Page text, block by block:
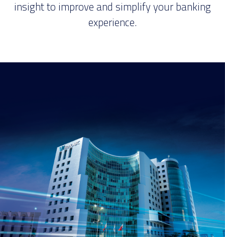
insight to improve and simplify your banking
experience.